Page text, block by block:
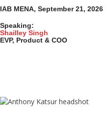
IAB MENA, September 21, 2026
Speaking:
Shailley Singh
EVP, Product & COO